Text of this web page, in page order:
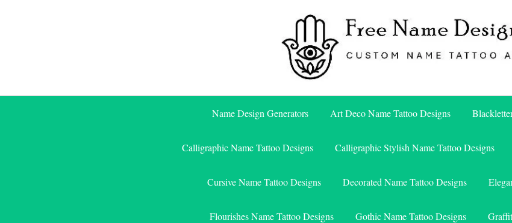
Free Name
Name Design Generators Art Deco Name Tattoo Designs
Calligraphic Name Tattoo Designs Calligraphic Stylish Name Tattoo Designs
Cursive Name Tattoo Designs Decorated Name Tattoo Designs
Flourishes Name Tattoo Designs Gothic Name Tattoo Designs